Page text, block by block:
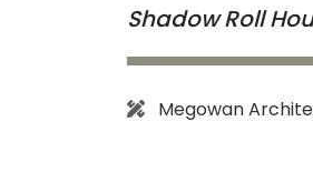
Shadow Roll
Architect:
Megowan